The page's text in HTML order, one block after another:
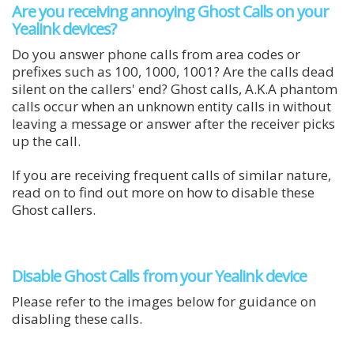
Are you receiving annoying Ghost Calls on your
Yealink devices?
Do you answer phone calls from area codes or
prefixes such as 100, 1000, 1001? Are the calls dead
silent on the callers' end? Ghost calls, A.K.A phantom
calls occur when an unknown entity calls in without
leaving a message or answer after the receiver picks
up the call.
If you are receiving frequent calls of similar nature,
read on to find out more on how to disable these
Ghost callers.
Disable Ghost Calls from your Yealink device
Please refer to the images below for guidance on
disabling these calls.